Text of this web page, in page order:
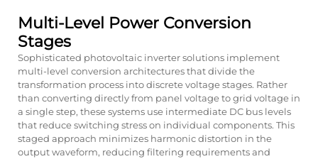
Multi-Level Power Conversion
Stages
Sophisticated photovoltaic inverter solutions implement
multi-level conversion architectures that divide the
transformation process into discrete voltage stages. Rather
than converting directly from panel voltage to grid voltage in
a single step, these systems use intermediate DC bus levels
that reduce switching stress on individual components. This
staged approach minimizes harmonic distortion in the
output waveform, reducing filtering requirements and